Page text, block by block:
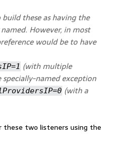
these as having the
However, in most
would be to have
(with multiple
specially-named exception
(with a
two listeners using the